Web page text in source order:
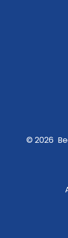
© 2026